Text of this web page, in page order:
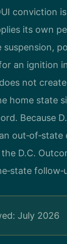
conviction
its own
suspension,
an ignition
not
home state
Because
out‑of‑state
D.C.
July 2026